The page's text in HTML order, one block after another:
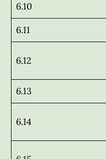
6.10
6.11
6.12
6.13
6.14